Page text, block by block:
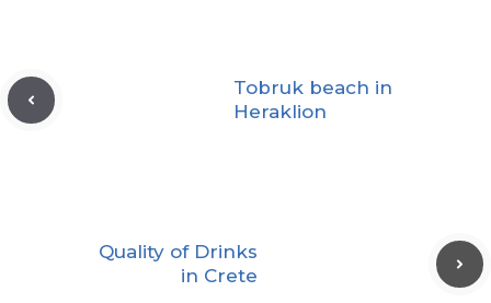
Tobruk beach in
Heraklion
Quality of Drinks
in Crete